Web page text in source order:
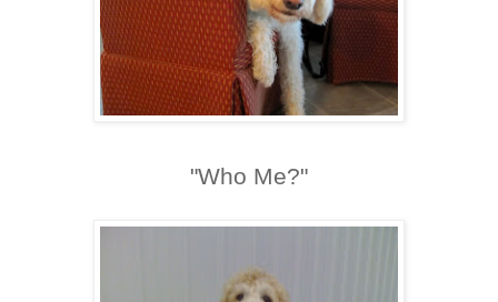
"Who Me?"